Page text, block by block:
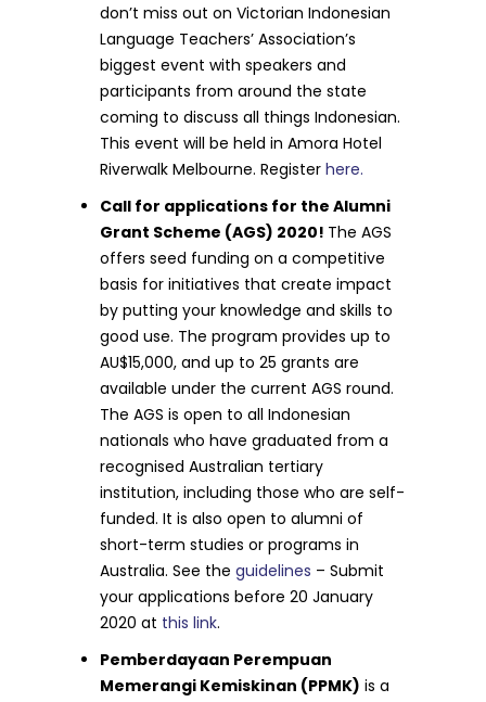
don’t miss out on Victorian Indonesian
Language Teachers’ Association’s
biggest event with speakers and
participants from around the state
coming to discuss all things Indonesian.
This event will be held in Amora Hotel
Riverwalk Melbourne. Registerhere.
Call for applications for the Alumni
Grant Scheme (AGS) 2020! The AGS
offers seed funding on a competitive
basis for initiatives that create impact
by putting your knowledge and skills to
good use. The program provides up to
AU$15,000, and up to 25 grants are
available under the current AGS round.
The AGS is open to all Indonesian
nationals who have graduated from a
recognised Australian tertiary
institution, including those who are self-
funded. It is also open to alumni of
short-term studies or programs in
Australia. See theguidelines – Submit
your applications before 20 January
2020 at this link.
Pemberdayaan Perempuan
Memerangi Kemiskinan (PPMK) is a